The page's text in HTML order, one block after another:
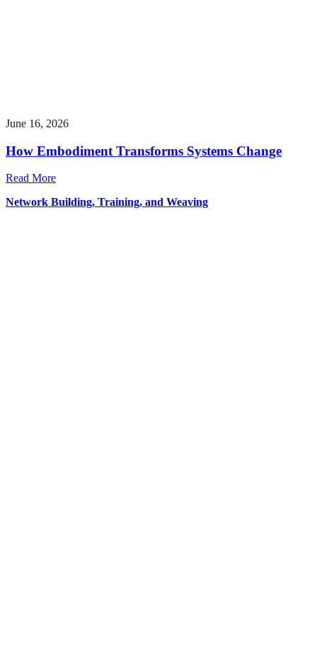
June 16, 2026
How Embodiment Transforms Systems Change
Read More
Network Building, Training, and Weaving